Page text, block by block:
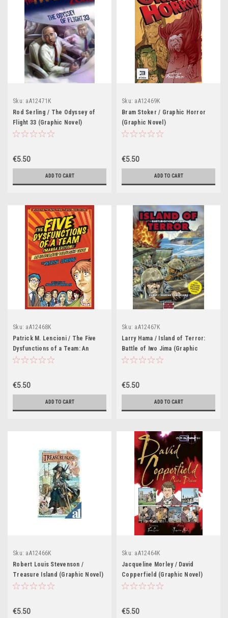
Sku: aA12471K
Rod Serling / The Odyssey of
Flight 33 (Graphic Novel)
€5.50
ADD TO CART
Sku: aA12469K
Bram Stoker / Graphic Horror
(Graphic Novel)
€5.50
ADD TO CART
Sku: aA12468K
Patrick M. Lencioni / The Five
Dysfunctions of a Team: An
Illustrated Leadership Fable
€5.50
ADD TO CART
Sku: aA12467K
Larry Hama / Island of Terror:
Battle of Iwo Jima (Graphic
Novel)
€5.50
ADD TO CART
Sku: aA12466K
Robert Louis Stevenson /
Treasure Island (Graphic Novel)
€5.50
Sku: aA12464K
Jacqueline Morley / David
Copperfield (Graphic Novel)
€5.50